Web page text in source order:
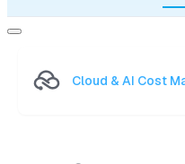
Cloud & AI Cost